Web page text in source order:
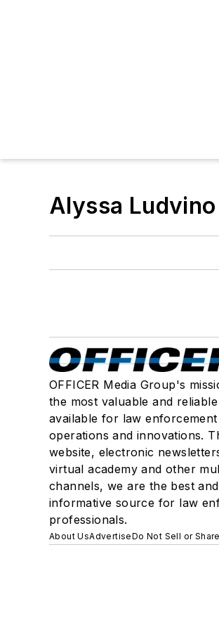
Alyssa Ludvino
OFFICER Media Group's
the most valuable and
available for law
operations and innovations.
website, electronic
virtual academy and other
channels, we are the best
informative source for law
professionals.
About UsAdvertiseDo Not Sell or Share